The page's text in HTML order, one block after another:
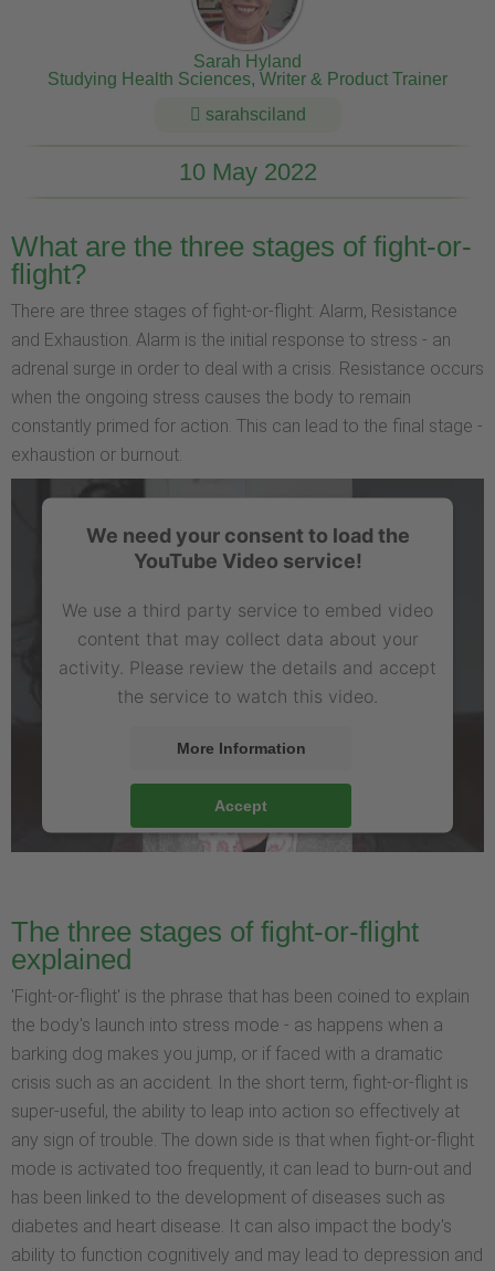
Sarah Hyland
Studying Health Sciences, Writer & Product Trainer
sarahsciland
10 May 2022
What are the three stages of fight-or-
flight?
There are three stages of fight-or-flight: Alarm, Resistance
and Exhaustion. Alarm is the initial response to stress - an
adrenal surge in order to deal with a crisis. Resistance occurs
when the ongoing stress causes the body to remain
constantly primed for action. This can lead to the final stage -
exhaustion or burnout.
We need your consent to load the
YouTube Video service!
We use a third party service to embed video
content that may collect data about your
activity. Please review the details and accept
the service to watch this video.
More Information
Accept
The three stages of fight-or-flight
explained
'Fight-or-flight' is the phrase that has been coined to explain
the body's launch into stress mode - as happens when a
barking dog makes you jump, or if faced with a dramatic
crisis such as an accident. In the short term, fight-or-flight is
super-useful, the ability to leap into action so effectively at
any sign of trouble. The down side is that when fight-or-flight
mode is activated too frequently, it can lead to burn-out and
has been linked to the development of diseases such as
diabetes and heart disease. It can also impact the body's
ability to function cognitively and may lead to depression and